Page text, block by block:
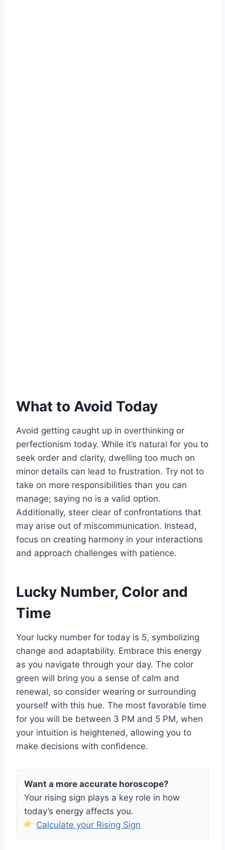
What to Avoid Today
Avoid getting caught up in overthinking or
perfectionism today. While it’s natural for you to
seek order and clarity, dwelling too much on
minor details can lead to frustration. Try not to
take on more responsibilities than you can
manage; saying no is a valid option.
Additionally, steer clear of confrontations that
may arise out of miscommunication. Instead,
focus on creating harmony in your interactions
and approach challenges with patience.
Lucky Number, Color and
Time
Your lucky number for today is 5, symbolizing
change and adaptability. Embrace this energy
as you navigate through your day. The color
green will bring you a sense of calm and
renewal, so consider wearing or surrounding
yourself with this hue. The most favorable time
for you will be between 3 PM and 5 PM, when
your intuition is heightened, allowing you to
make decisions with confidence.
Want a more accurate horoscope?
Your rising sign plays a key role in how
today’s energy affects you.
Calculate your Rising Sign